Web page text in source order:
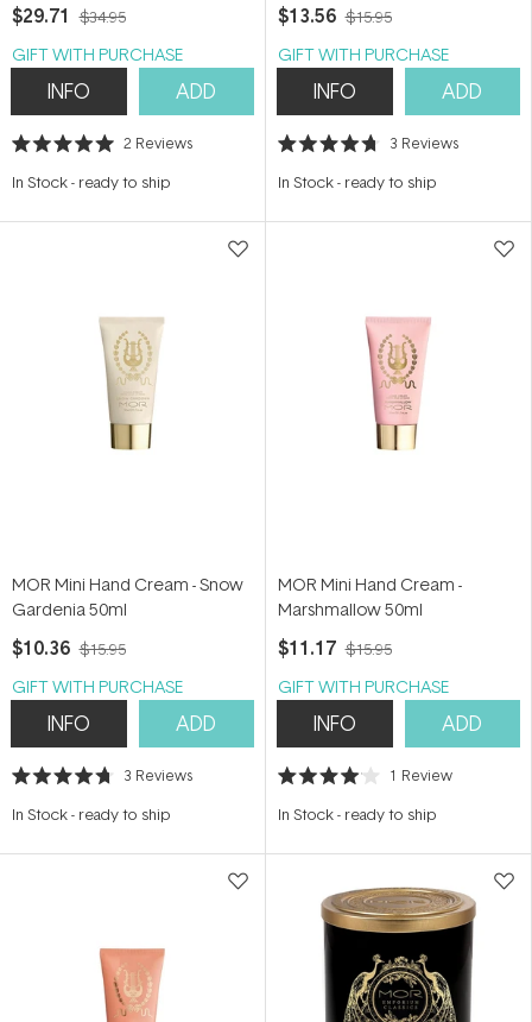
$29.71 $34.95
GIFT WITH PURCHASE
INFO ADD
Rated
out
stars
2 Reviews
In Stock- ready to ship
$13.56 $15.95
GIFT WITH PURCHASE
INFO ADD
Rated
out
stars
3 Reviews
In Stock- ready to ship
MOR Mini Hand Cream - Snow
Gardenia 50ml
$10.36 $15.95
GIFT WITH PURCHASE
INFO ADD
Rated
out
stars
3 Reviews
In Stock- ready to ship
MOR Mini Hand Cream -
Marshmallow 50ml
$11.17 $15.95
GIFT WITH PURCHASE
INFO ADD
Rated
out
stars
1 Review
In Stock- ready to ship